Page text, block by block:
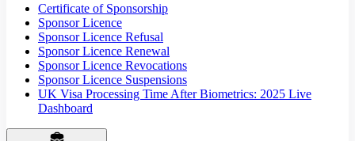
Certificate of Sponsorship
Sponsor Licence
Sponsor Licence Refusal
Sponsor Licence Renewal
Sponsor Licence Revocations
Sponsor Licence Suspensions
UK Visa Processing Time After Biometrics: 2025 Live
Dashboard